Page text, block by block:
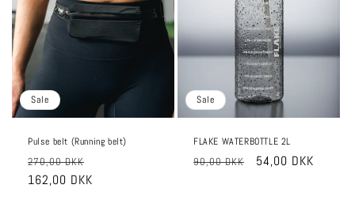
Sale
Pulse belt (Running belt)
Regular
price
270,00 DKK
162,00 DKK
Sale
FLAKE WATERBOTTLE 2L
Regular
90,00 DKK
Sale
54,00 DKK